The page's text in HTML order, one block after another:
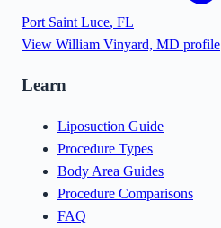
Port Saint Luce, FL
View William Vinyard, MD profile
Learn
Liposuction Guide
Procedure Types
Body Area Guides
Procedure Comparisons
FAQ